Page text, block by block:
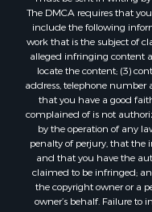
Properties for sale in
Properties for sale in
Properties for sale in
Properties for sale in
Properties for sale in
Properties for sale in
Properties for sale in
Properties for sale in
Properties for sale in
The DMCA requires that
include the following
work that is the subject of
alleged infringing content
locate the content; (3)
address, telephone number
that you have a good
complained of is not
by the operation of any
penalty of perjury, that
and that you have the
claimed to be infringed;
the copyright owner or a
owner’s behalf. Failure